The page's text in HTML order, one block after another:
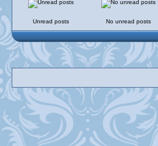
Unread posts No unread posts